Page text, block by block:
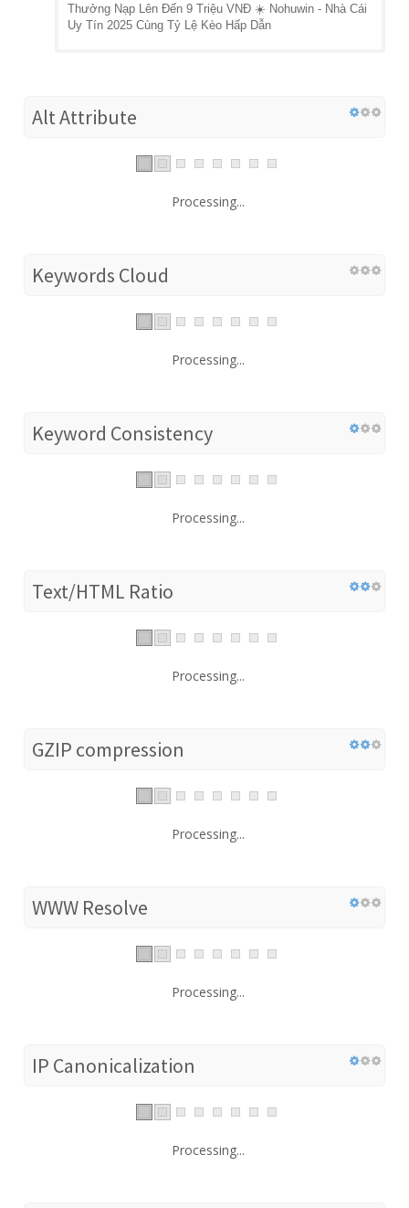
Thưởng Nạp Lên Đến 9 Triệu VNĐ ☀️ Nohuwin - Nhà Cái
Uy Tín 2025 Cùng Tỷ Lệ Kèo Hấp Dẫn
Alt Attribute
Processing...
Keywords Cloud
Processing...
Keyword Consistency
Processing...
Text/HTML Ratio
Processing...
GZIP compression
Processing...
WWW Resolve
Processing...
IP Canonicalization
Processing...